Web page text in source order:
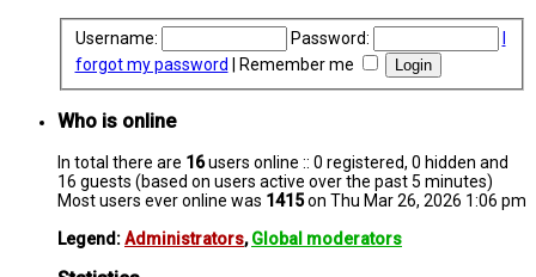
Username: Password:
forgot my password
Remember me
Who is online
In total there are 16users online :: 0 registered, 0 hidden and
16 guests (based on users active over the past 5 minutes)
Most users ever online was 1415on Thu Mar 26, 2026 1:06 pm
Legend:Administrators,Global moderators